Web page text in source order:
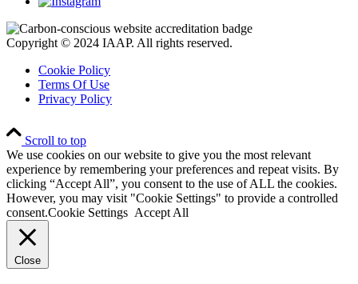
Copyright © 2024 IAAP. All rights reserved.
Cookie Policy
Terms Of Use
Privacy Policy
Scroll to top
We use cookies on our website to give you the most relevant
experience by remembering your preferences and repeat visits. By
clicking “Accept All”, you consent to the use of ALL the cookies.
However, you may visit "Cookie Settings" to provide a controlled
consent.Cookie Settings Accept All
Close